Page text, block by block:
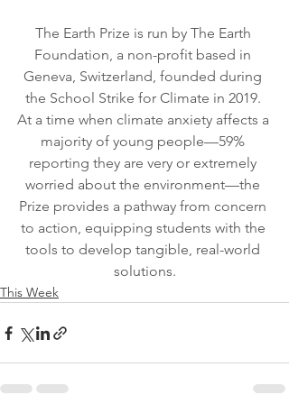
The Earth Prize is run by The Earth
Foundation, a non-profit based in
Geneva, Switzerland, founded during
the School Strike for Climate in 2019.
At a time when climate anxiety affects a
majority of young people—59%
reporting they are very or extremely
worried about the environment—the
Prize provides a pathway from concern
to action, equipping students with the
tools to develop tangible, real-world
solutions.
This Week